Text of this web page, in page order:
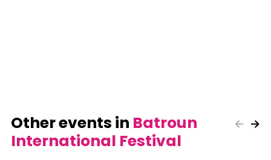
Other events in Batroun
International Festival